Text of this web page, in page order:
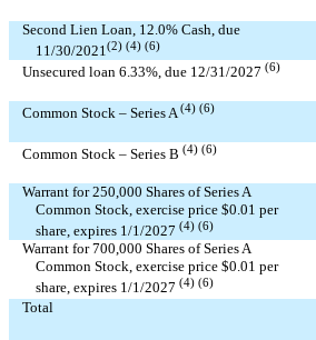
Second Lien Loan, 12.0% Cash, due
11/30/2021(2) (4) (6)
Unsecured loan 6.33%, due 12/31/2027 (6)
Common Stock – Series A(4) (6)
Common Stock – Series B (4) (6)
Warrant for250,000 Shares of Series A
Common Stock, exercise price $0.01 per
share, expires 1/1/2027 (4) (6)
Warrant for700,000 Shares of Series A
Common Stock, exercise price $0.01 per
share, expires 1/1/2027 (4) (6)
Total